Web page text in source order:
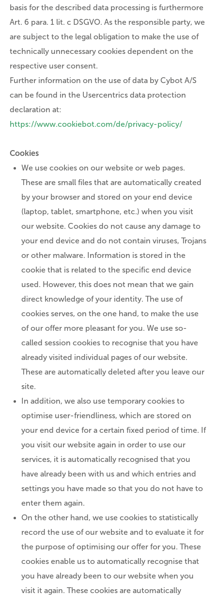
basis for the described data processing is furthermore
Art. 6 para. 1 lit. c DSGVO. As the responsible party, we
are subject to the legal obligation to make the use of
technically unnecessary cookies dependent on the
respective user consent.
Further information on the use of data by Cybot A/S
can be found in the Usercentrics data protection
declaration at:
https://www.cookiebot.com/de/privacy-policy/
Cookies
We use cookies on our website or web pages.
These are small files that are automatically created
by your browser and stored on your end device
(laptop, tablet, smartphone, etc.) when you visit
our website. Cookies do not cause any damage to
your end device and do not contain viruses, Trojans
or other malware. Information is stored in the
cookie that is related to the specific end device
used. However, this does not mean that we gain
direct knowledge of your identity. The use of
cookies serves, on the one hand, to make the use
of our offer more pleasant for you. We use so-
called session cookies to recognise that you have
already visited individual pages of our website.
These are automatically deleted after you leave our
site.
In addition, we also use temporary cookies to
optimise user-friendliness, which are stored on
your end device for a certain fixed period of time. If
you visit our website again in order to use our
services, it is automatically recognised that you
have already been with us and which entries and
settings you have made so that you do not have to
enter them again.
On the other hand, we use cookies to statistically
record the use of our website and to evaluate it for
the purpose of optimising our offer for you. These
cookies enable us to automatically recognise that
you have already been to our website when you
visit it again. These cookies are automatically